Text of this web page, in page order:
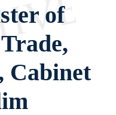
of
Cabinet